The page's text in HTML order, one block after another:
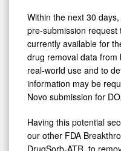
Within the next 30
pre-submission
currently available for
drug removal data from
real-world use and to
information may be
Novo submission for
Having this potential
our other FDA